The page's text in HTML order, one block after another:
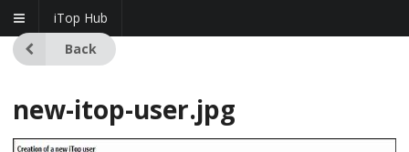
iTop Hub
Back
new-itop-user.jpg